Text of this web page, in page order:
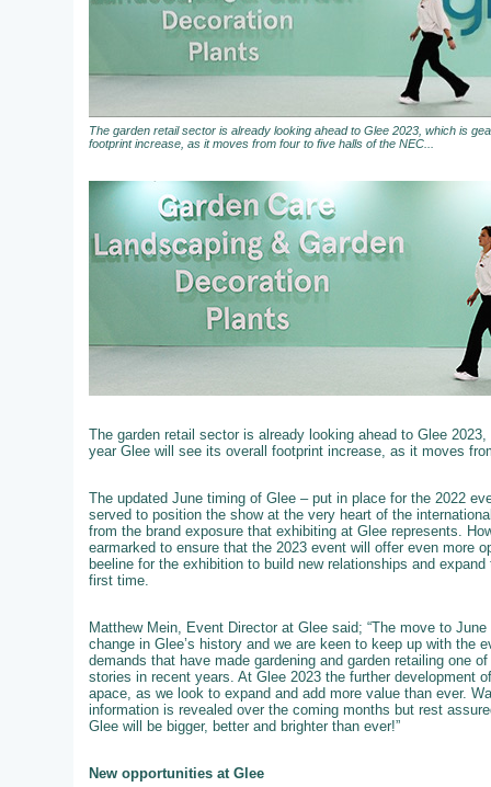
The garden retail sector is already looking ahead to Glee 2023, which is
footprint increase, as it moves from four to five halls of the NEC...
The garden retail sector is already looking ahead to Glee
year Glee will see its overall footprint increase, as it moves
The updated June timing of Glee – put in place for the 2022
served to position the show at the very heart of the
from the brand exposure that exhibiting at Glee represents.
earmarked to ensure that the 2023 event will offer even more
beeline for the exhibition to build new relationships and
first time.
Matthew Mein, Event Director at Glee said; “The move to
change in Glee’s history and we are keen to keep up with the
demands that have made gardening and garden retailing one
stories in recent years. At Glee 2023 the further development
apace, as we look to expand and add more value than ever.
information is revealed over the coming months but rest
Glee will be bigger, better and brighter than ever!”
New opportunities at Glee